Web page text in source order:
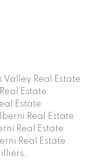
Real Estate
Estate
Estate
Real Estate
Real Estate
Real Estate